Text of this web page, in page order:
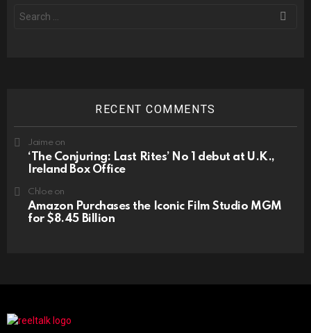
for:
RECENT COMMENTS
Jaimeon
‘The Conjuring: Last Rites’ No 1 debut at U.K.,
Ireland Box Office
Chloeon
Amazon Purchases the Iconic Film Studio MGM
for $8.45 Billion